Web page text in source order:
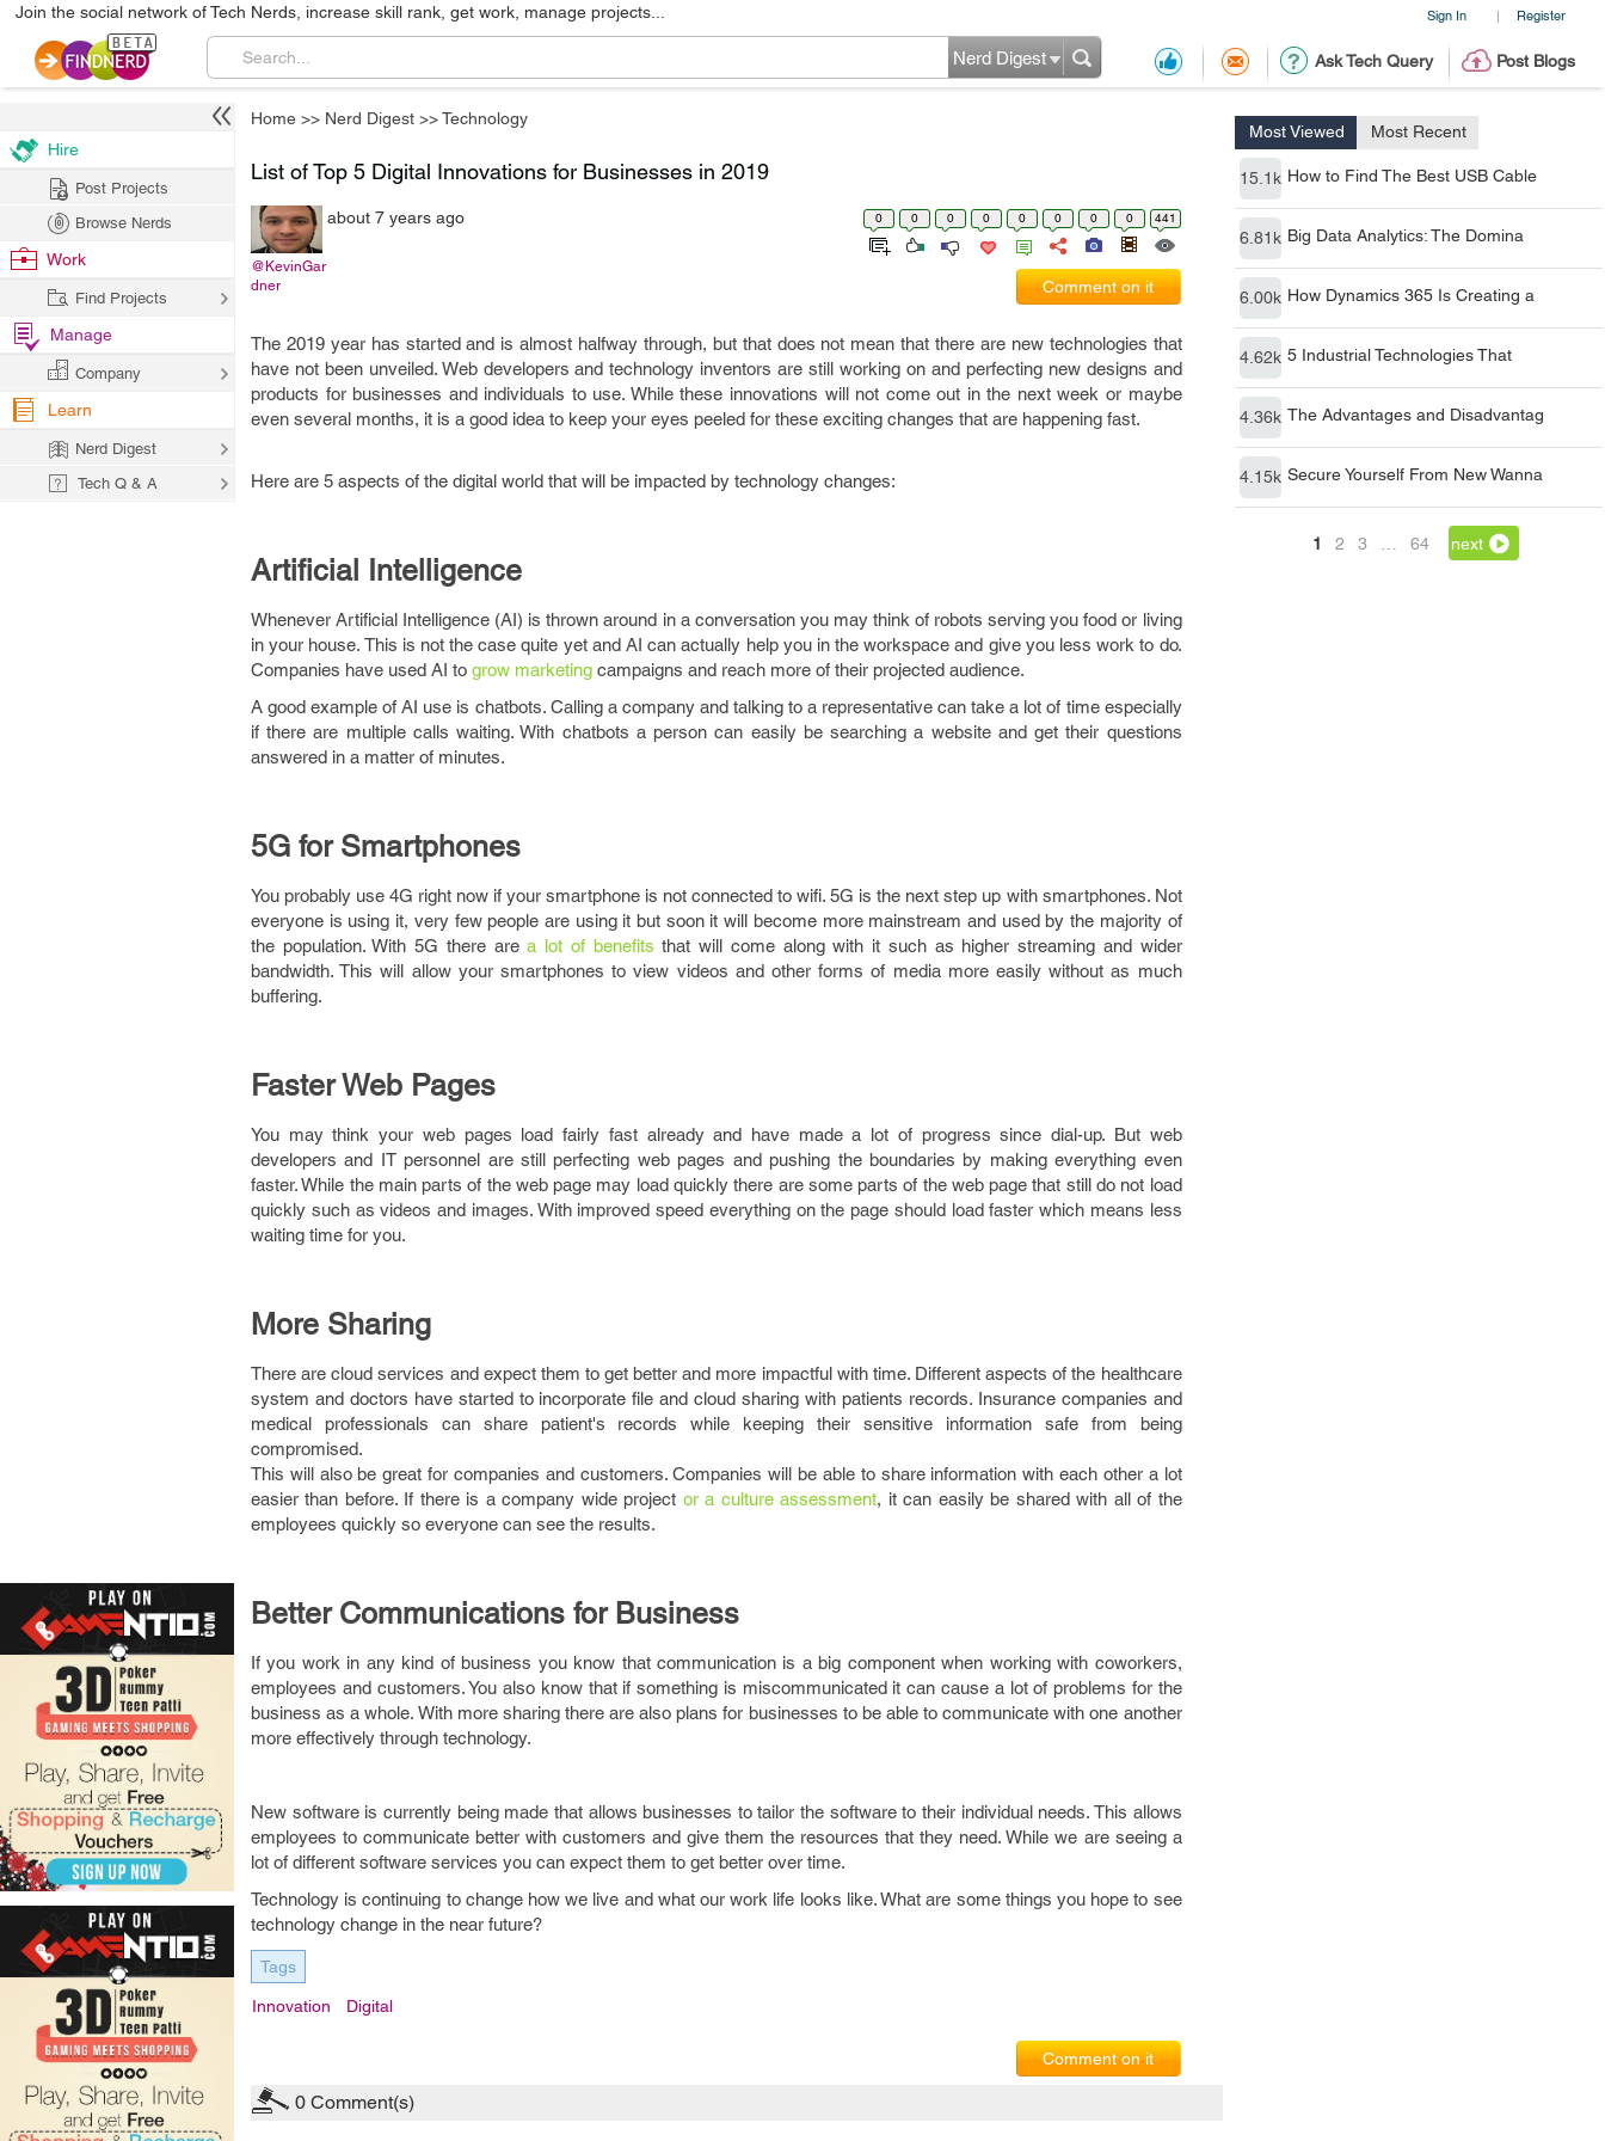
Sign In | Register
Join the social network of Tech Nerds, increase skill rank, get work, manage projects...
Ask Tech Query Post Blogs
Nerd Digest
Home >> Nerd Digest >>Technology
Most Viewed Most Recent
15.1k How to Find The Best USB Cable
6.81k Big Data Analytics: The Domina
6.00k How Dynamics 365 Is Creating a
4.62k 5 Industrial Technologies That
4.36k The Advantages and Disadvantag
4.15k Secure Yourself From New Wanna
1 2 3 64 next
List of Top 5 Digital Innovations for Businesses in 2019
@KevinGar
dner
about 7 years ago 0 0 0 0 0 0 0 0 441
Comment on it
The 2019 year has started and is almost halfway through, but that does not mean that there are new technologies that
have not been unveiled. Web developers and technology inventors are still working on and perfecting new designs and
products for businesses and individuals to use. While these innovations will not come out in the next week or maybe
even several months, it is a good idea to keep your eyes peeled for these exciting changes that are happening fast.
Here are 5 aspects of the digital world that will be impacted by technology changes:
Artificial Intelligence
Whenever Artificial Intelligence (AI) is thrown around in a conversation you may think of robots serving you food or living
in your house. This is not the case quite yet and AI can actually help you in the workspace and give you less work to do.
Companies have used AI to grow marketing campaigns and reach more of their projected audience.
A good example of AI use is chatbots. Calling a company and talking to a representative can take a lot of time especially
if there are multiple calls waiting. With chatbots a person can easily be searching a website and get their questions
answered in a matter of minutes.
5G for Smartphones
You probably use 4G right now if your smartphone is not connected to wifi. 5G is the next step up with smartphones. Not
everyone is using it, very few people are using it but soon it will become more mainstream and used by the majority of
the population. With 5G there area lot of benefits that will come along with it such as higher streaming and wider
bandwidth. This will allow your smartphones to view videos and other forms of media more easily without as much
buffering.
Faster Web Pages
You may think your web pages load fairly fast already and have made a lot of progress since dial-up. But web
developers and IT personnel are still perfecting web pages and pushing the boundaries by making everything even
faster. While the main parts of the web page may load quickly there are some parts of the web page that still do not load
quickly such as videos and images. With improved speed everything on the page should load faster which means less
waiting time for you.
More Sharing
There are cloud services and expect them to get better and more impactful with time. Different aspects of the healthcare
system and doctors have started to incorporate file and cloud sharing with patients records. Insurance companies and
medical professionals can share patient's records while keeping their sensitive information safe from being
compromised.
This will also be great for companies and customers. Companies will be able to share information with each other a lot
easier than before. If there is a company wide project or a culture assessment, it can easily be shared with all of the
employees quickly so everyone can see the results.
Better Communications for Business
If you work in any kind of business you know that communication is a big component when working with coworkers,
employees and customers. You also know that if something is miscommunicated it can cause a lot of problems for the
business as a whole. With more sharing there are also plans for businesses to be able to communicate with one another
more effectively through technology.
New software is currently being made that allows businesses to tailor the software to their individual needs. This allows
employees to communicate better with customers and give them the resources that they need. While we are seeing a
lot of different software services you can expect them to get better over time.
Technology is continuing to change how we live and what our work life looks like. What are some things you hope to see
technology change in the near future?
Tags
Innovation Digital
Comment on it
0 Comment(s)
Hire
Post Projects
Browse Nerds
Work
Find Projects
Manage
Company
Learn
Nerd Digest
Tech Q & A